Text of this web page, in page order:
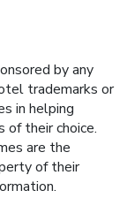
by any
trademarks or
in helping
their choice.
are the
of their